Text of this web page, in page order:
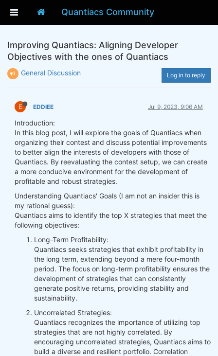
Quantiacs Community
Improving Quantiacs: Aligning Developer
Objectives with the ones of Quantiacs
General Discussion Log in to reply
E EDDIEE Jul 9, 2023, 9:06 AM
Introduction:
In this blog post, I will explore the goals of Quantiacs when
organizing their contest and discuss potential improvements
to better align the interests of developers with those of
Quantiacs. By reevaluating the contest setup, we can create
a more conducive environment for the development of
profitable and robust strategies.
Understanding Quantiacs' Goals (I am not an insider this is
my rational guess):
Quantiacs aims to identify the top X strategies that meet the
following objectives:
Long-Term Profitability:
Quantiacs seeks strategies that exhibit profitability in
the long term, extending beyond a mere four-month
period. The focus on long-term profitability ensures the
development of strategies that can consistently
generate positive returns, providing stability and
sustainability.
Uncorrelated Strategies:
Quantiacs recognizes the importance of utilizing top
strategies that are not highly correlated. By
encouraging uncorrelated strategies, Quantiacs aims to
build a diverse and resilient portfolio. Correlation